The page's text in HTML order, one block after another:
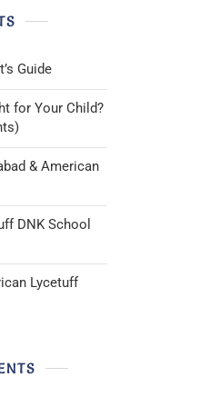
Guide
for Your Child?
& American
DNK School
Lycetuff